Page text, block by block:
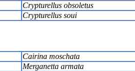
Crypturellus obsoletus
Crypturellus soui
Cairina moschata
Merganetta armata